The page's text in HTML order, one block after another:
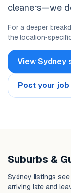
cleaners—we
For a deeper
the
View Sydney
Post your
Suburbs &
Sydney listings
arriving late and